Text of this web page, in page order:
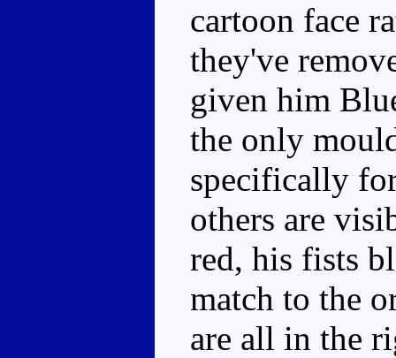
cartoon face
they've
given him
the only
specifically
others are
red, his fists
match to the
are all in the